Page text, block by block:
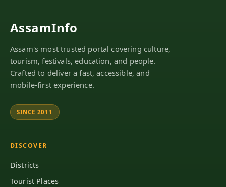
AssamInfo
Assam's most trusted portal covering culture,
tourism, festivals, education, and people.
Crafted to deliver a fast, accessible, and
mobile-first experience.
SINCE 2011
DISCOVER
Districts
Tourist Places